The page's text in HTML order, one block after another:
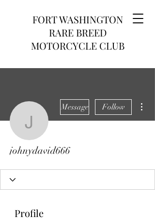
FORT WASHINGTON
RARE BREED
MOTORCYCLE CLUB
johnydavid666
Message Follow
johnydavid666
Profile